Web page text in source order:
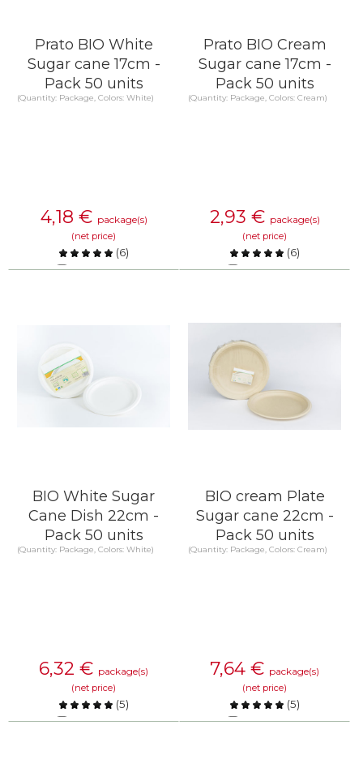
Prato BIO White
Sugar cane 17cm -
Pack 50 units
(Quantity: Package, Colors: White)
4,18 € package(s)
(net price)
(6)
Compare
Prato BIO Cream
Sugar cane 17cm -
Pack 50 units
(Quantity: Package, Colors: Cream)
2,93 € package(s)
(net price)
(6)
Compare
BIO White Sugar
Cane Dish 22cm -
Pack 50 units
(Quantity: Package, Colors: White)
6,32 € package(s)
(net price)
(5)
Compare
BIO cream Plate
Sugar cane 22cm -
Pack 50 units
(Quantity: Package, Colors: Cream)
7,64 € package(s)
(net price)
(5)
Compare